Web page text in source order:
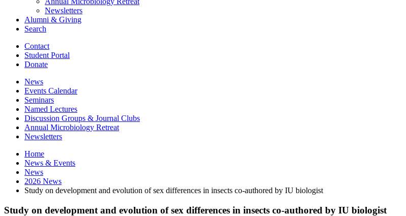
Newsletters
Alumni & Giving
Search
Contact
Student Portal
Donate
News
Events Calendar
Seminars
Named Lectures
Discussion Groups & Journal Clubs
Annual Microbiology Retreat
Newsletters
Home
News & Events
News
2026 News
Study on development and evolution of sex differences in insects co-authored by IU biologist
Study on development and evolution of sex differences in insects co-authored by IU biologist